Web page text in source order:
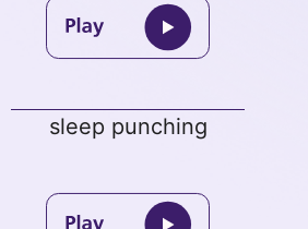
sleep punching